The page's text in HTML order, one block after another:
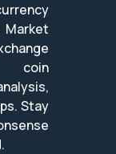
Market
Stay